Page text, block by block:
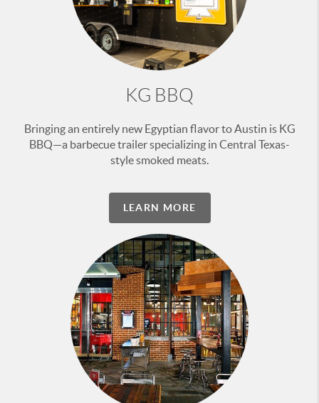
KG BBQ
Bringing an entirely new Egyptian flavor to Austin is KG
BBQ—a barbecue trailer specializing in Central Texas-
style smoked meats.
LEARN MORE